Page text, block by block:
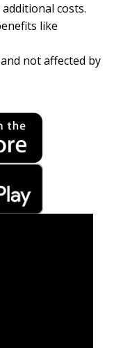
costs.
like
not affected by